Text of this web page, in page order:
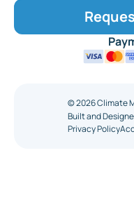
©2026Climate
Built and
Privacy Policy